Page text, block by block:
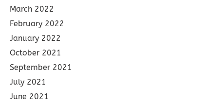
March 2022
February 2022
January 2022
October 2021
September 2021
July 2021
June 2021